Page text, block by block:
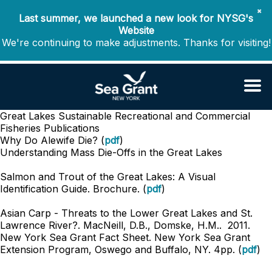
✖
Last summer, we launched a new look for NYSG's
Website
We're continuing to make adjustments. Thanks for visiting!
Great Lakes Sustainable Recreational and Commercial
Fisheries Publications
Why Do Alewife Die? (pdf)
Understanding Mass Die-Offs in the Great Lakes
Salmon and Trout of the Great Lakes: A Visual
Identification Guide. Brochure. (pdf)
Asian Carp - Threats to the Lower Great Lakes and St.
Lawrence River?. MacNeill, D.B., Domske, H.M.. 2011.
New York Sea Grant Fact Sheet. New York Sea Grant
Extension Program, Oswego and Buffalo, NY. 4pp. (pdf)